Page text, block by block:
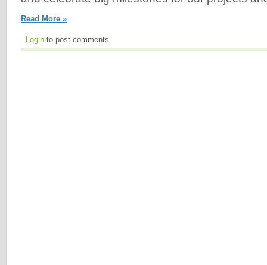
Read More »
Login to post comments